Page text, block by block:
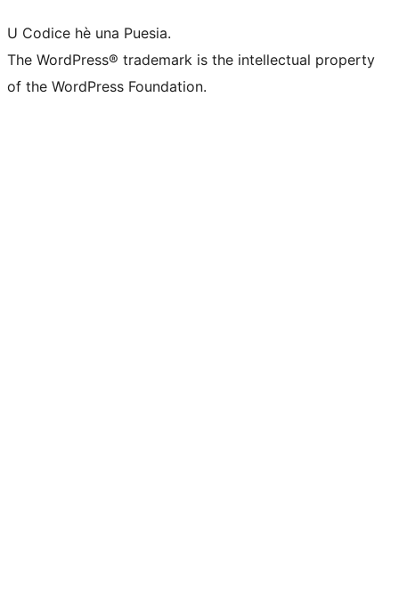
U Codice hè una Puesia.
The WordPress® trademark is the intellectual property
of the WordPress Foundation.